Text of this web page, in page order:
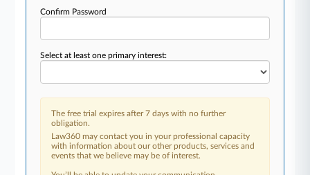
Confirm Password
Select at least one primary interest:
The free trial expires after 7 days with no further
obligation.
Law360 may contact you in your professional capacity
with information about our other products, services and
events that we believe may be of interest.